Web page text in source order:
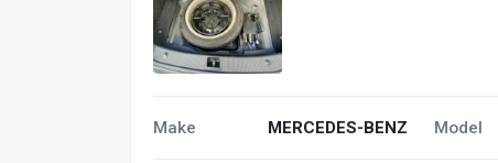
Make MERCEDES-BENZ Model